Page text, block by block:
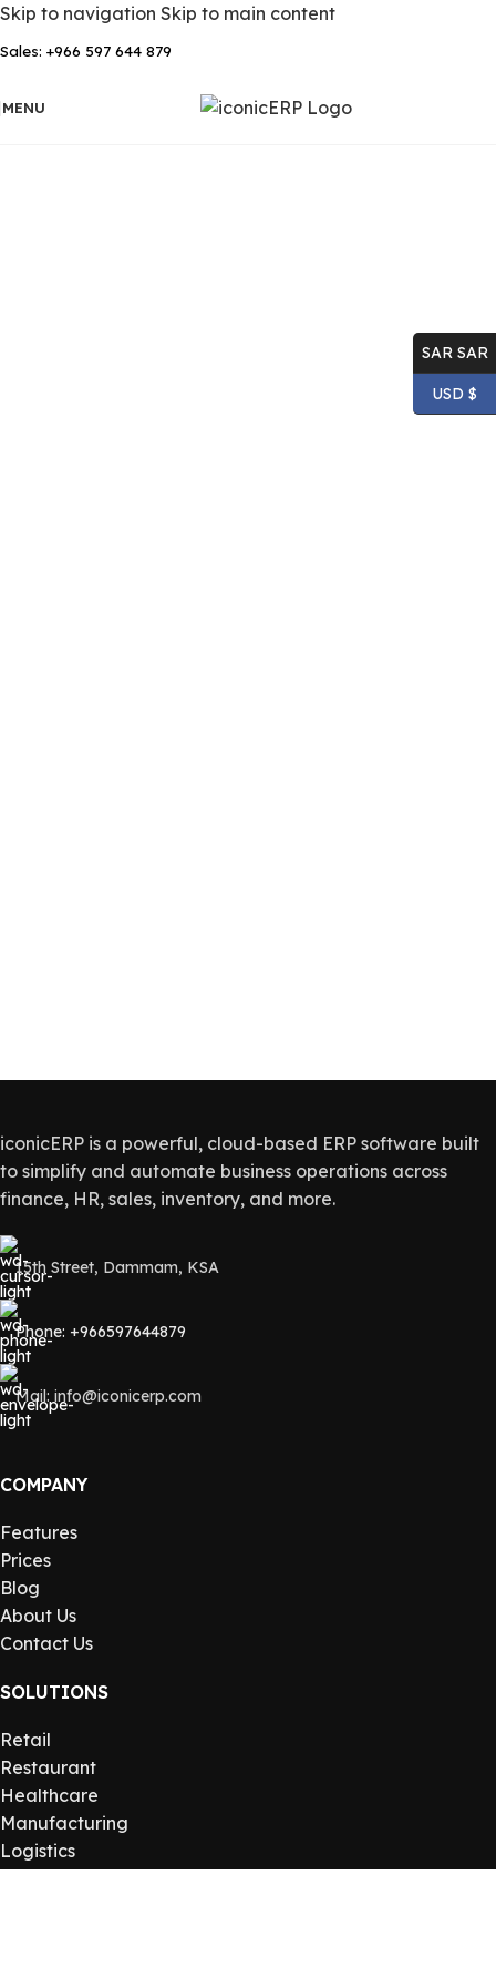
Skip to navigation Skip to main content
Sales: +966 597 644 879
MENU
iconicERP is a powerful, cloud-based ERP software built
to simplify and automate business operations across
finance, HR, sales, inventory, and more.
15th Street, Dammam, KSA
Phone: +966597644879
Mail: info@iconicerp.com
COMPANY
Features
Prices
Blog
About Us
Contact Us
SOLUTIONS
Retail
Restaurant
Healthcare
Manufacturing
Logistics
SAR SAR
USD $